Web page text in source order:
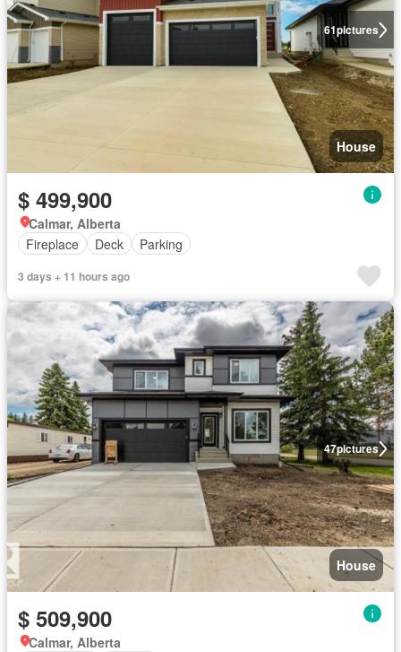
61pictures
House
$ 499,900
Calmar, Alberta
Fireplace
Deck Parking
3 days + 11 hours ago
47pictures
House
$ 509,900
Calmar, Alberta